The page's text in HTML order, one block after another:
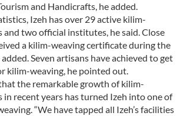
and Handicrafts, he added.
Izeh has over 29 active kilim-
and two official institutes, he said. Close
a kilim-weaving certificate during the
Seven artisans have achieved to get
kilim-weaving, he pointed out.
the remarkable growth of kilim-
recent years has turned Izeh into one of
“We have tapped all Izeh’s facilities